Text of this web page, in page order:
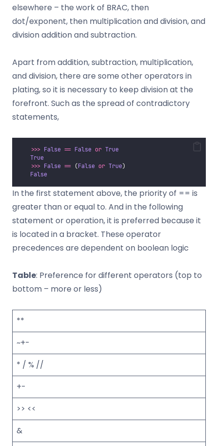
elsewhere – the work of BRAC, then
dot/exponent, then multiplication and division, and
division addition and subtraction.
Apart from addition, subtraction, multiplication,
and division, there are some other operators in
plating, so it is necessary to keep division at the
forefront. Such as the spread of contradictory
statements,
>>> False == False or True
True
>>> False == (False or True)
False
In the first statement above, the priority of == is
greater than or equal to. And in the following
statement or operation, it is preferred because it
is located in a bracket. These operator
precedences are dependent on boolean logic
Table: Preference for different operators (top to
bottom – more or less)
**
~+-
* / % //
+-
>> <<
&